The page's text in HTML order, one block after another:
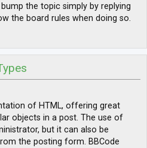
the topic simply by replying
the board rules when doing so.
of HTML, offering great
objects in a post. The use of
but it can also be
the posting form. BBCode